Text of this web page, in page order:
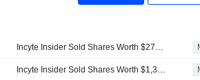
Incyte Insider Sold Shares Worth $273,646, According to a Recent SEC Filing
Incyte Insider Sold Shares Worth $1,305,422, According to a Recent SEC Filing